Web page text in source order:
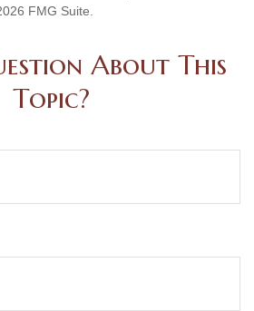
FMG Suite.
About This
Topic?